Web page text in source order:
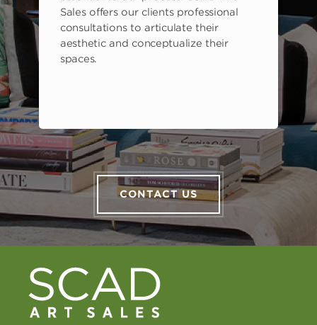
Sales offers our clients professional
consultations to articulate their
aesthetic and conceptualize their
spaces.
CONTACT US